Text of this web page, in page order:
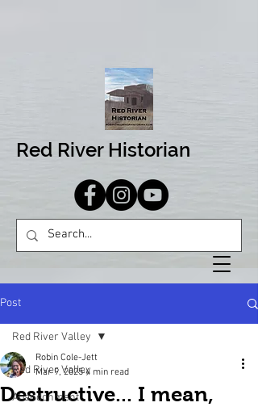
Red River Historian
Post
Red River Valley
Abandonment
Red River Valley
Destructive... I mean,
Robin Cole-Jett
Mar 9, 2025 4 min read